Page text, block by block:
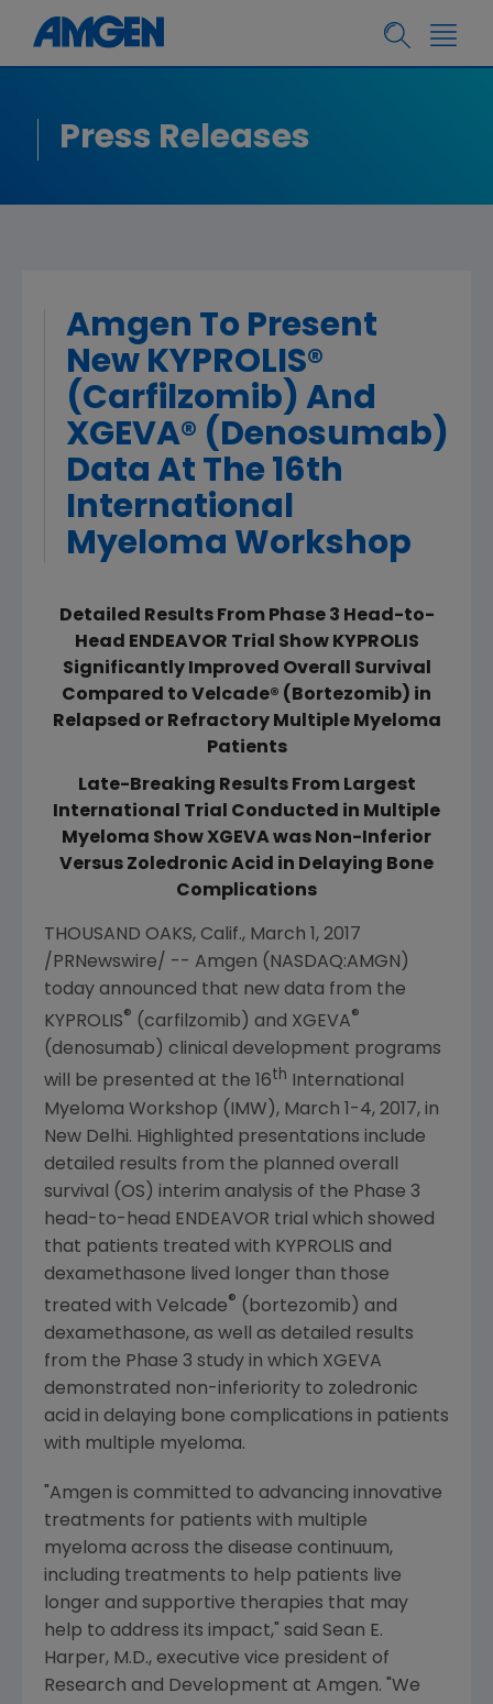
Press Releases
Amgen To Present
New KYPROLIS®
(Carfilzomib) And
XGEVA® (Denosumab)
Data At The 16th
International
Myeloma Workshop
Detailed Results From Phase 3 Head-to-
Head ENDEAVOR Trial Show KYPROLIS
Significantly Improved Overall Survival
Compared to Velcade® (Bortezomib) in
Relapsed or Refractory Multiple Myeloma
Patients
Late-Breaking Results From Largest
International Trial Conducted in Multiple
Myeloma Show XGEVA was Non-Inferior
Versus Zoledronic Acid in Delaying Bone
Complications
THOUSAND OAKS, Calif., March 1, 2017
/PRNewswire/ -- Amgen (NASDAQ:AMGN)
today announced that new data from the
KYPROLIS® (carfilzomib) and XGEVA®
(denosumab) clinical development programs
will be presented at the 16th International
Myeloma Workshop (IMW), March 1-4, 2017, in
New Delhi. Highlighted presentations include
detailed results from the planned overall
survival (OS) interim analysis of the Phase 3
head-to-head ENDEAVOR trial which showed
that patients treated with KYPROLIS and
dexamethasone lived longer than those
treated with Velcade® (bortezomib) and
dexamethasone, as well as detailed results
from the Phase 3 study in which XGEVA
demonstrated non-inferiority to zoledronic
acid in delaying bone complications in patients
with multiple myeloma.
Amgen is committed to advancing innovative
treatments for patients with multiple
myeloma across the disease continuum,
including treatments to help patients live
longer and supportive therapies that may
help to address its impact," said Sean E.
Harper, M.D., executive vice president of
Research and Development at Amgen. "We